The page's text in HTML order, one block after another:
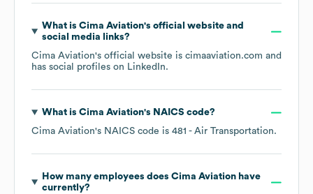
What is Cima Aviation's official website and
social media links?
Cima Aviation's official website is cimaaviation.com and
has social profiles on LinkedIn.
What is Cima Aviation's NAICS code?
Cima Aviation's NAICS code is 481 - Air Transportation.
How many employees does Cima Aviationhave
currently?